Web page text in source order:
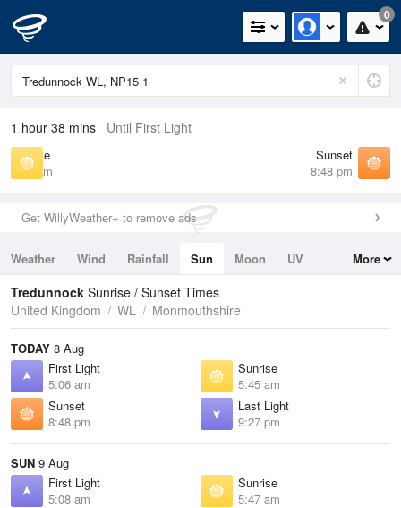
0
1 hour 38 mins Until First Light
Sunrise
5:45 am
Sunset
8:48 pm
Get WillyWeather+ to remove ads
Weather Wind Rainfall Sun Moon
UV
Tides
Swell
More
Tredunnock Sunrise / Sunset Times
United Kingdom
WL Monmouthshire
TODAY 8 Aug
First Light
5:06 am
Sunrise
5:45 am
Sunset
8:48 pm
Last Light
9:27 pm
SUN 9 Aug
First Light
5:08 am
Sunrise
5:47 am